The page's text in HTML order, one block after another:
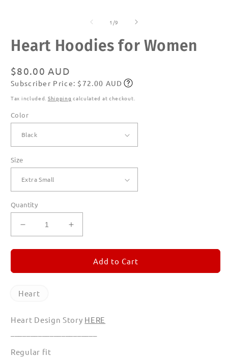
1 /of
9
Heart Hoodies for Women
Regular
price
$80.00 AUD
Subscribe
Subscriber Price: $72.00 AUD
Tax included. Shipping calculated at checkout.
Color
Size
Quantity
Decrease
quantity
for
Hoodies
Women
Increase
quantity
for
Hoodies
Add to Cart
Heart
Heart Design Story HERE
Regular fit